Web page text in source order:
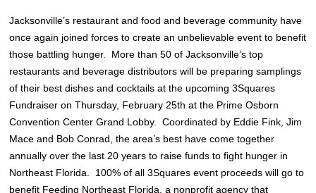
Jacksonville’s restaurant and food and beverage community have
once again joined forces to create an unbelievable event to benefit
those battling hunger. More than 50 of Jacksonville’s top
restaurants and beverage distributors will be preparing samplings
of their best dishes and cocktails at the upcoming 3Squares
Fundraiser on Thursday, February 25th at the Prime Osborn
Convention Center Grand Lobby. Coordinated by Eddie Fink, Jim
Mace and Bob Conrad, the area’s best have come together
annually over the last 20 years to raise funds to fight hunger in
Northeast Florida. 100% of all 3Squares event proceeds will go to
benefit Feeding Northeast Florida, a nonprofit agency that